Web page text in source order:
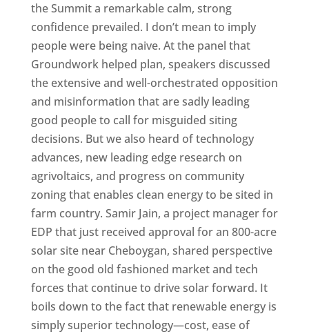
the Summit a remarkable calm, strong
confidence prevailed. I don’t mean to imply
people were being naive. At the panel that
Groundwork helped plan, speakers discussed
the extensive and well-orchestrated opposition
and misinformation that are sadly leading
good people to call for misguided siting
decisions. But we also heard of technology
advances, new leading edge research on
agrivoltaics, and progress on community
zoning that enables clean energy to be sited in
farm country. Samir Jain, a project manager for
EDP that just received approval for an 800-acre
solar site near Cheboygan, shared perspective
on the good old fashioned market and tech
forces that continue to drive solar forward. It
boils down to the fact that renewable energy is
simply superior technology—cost, ease of